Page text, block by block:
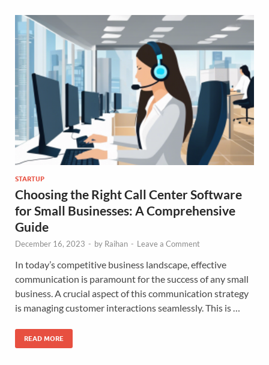
STARTUP
Choosing the Right Call Center Software
for Small Businesses: A Comprehensive
Guide
December 16, 2023 - by Raihan - Leave a Comment
In today’s competitive business landscape, effective
communication is paramount for the success of any small
business. A crucial aspect of this communication strategy
is managing customer interactions seamlessly. This is …
READ MORE